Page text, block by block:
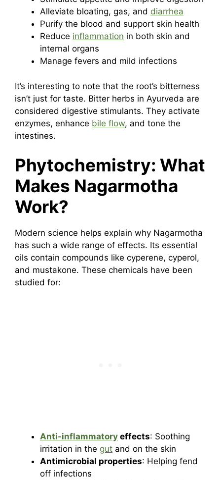
Alleviate bloating, gas, and diarrhea
Purify the blood and support skin health
Reduce inflammation in both skin and
internal organs
Manage fevers and mild infections
It’s interesting to note that the root’s bitterness
isn’t just for taste. Bitter herbs in Ayurveda are
considered digestive stimulants. They activate
enzymes, enhance bile flow, and tone the
intestines.
Phytochemistry: What
Makes Nagarmotha
Work?
Modern science helps explain why Nagarmotha
has such a wide range of effects. Its essential
oils contain compounds like cyperene, cyperol,
and mustakone. These chemicals have been
studied for:
Anti-inflammatory effects: Soothing
irritation in the gut and on the skin
Antimicrobial properties: Helping fend
off infections